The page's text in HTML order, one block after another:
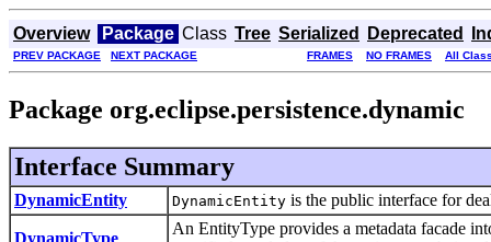
Overview Package Class Tree Serialized Deprecated
PREV PACKAGE NEXT PACKAGE FRAMES NO FRAMES All
Package org.eclipse.persistence.dynamic
Interface Summary
DynamicEntity DynamicEntity is the public interface for
DynamicType
An EntityType provides a metadata facade